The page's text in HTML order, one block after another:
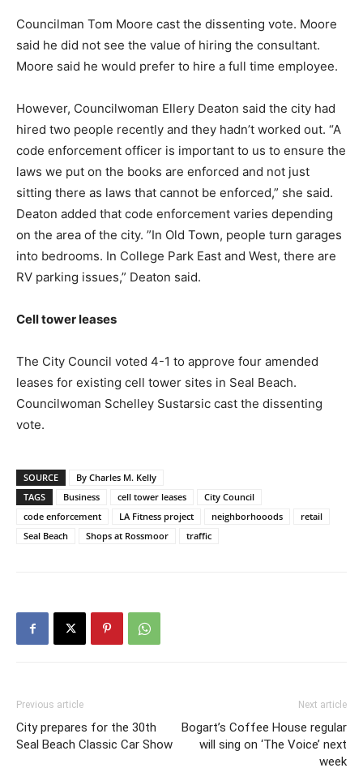
Councilman Tom Moore cast the dissenting vote. Moore
said he did not see the value of hiring the consultant.
Moore said he would prefer to hire a full time employee.
However, Councilwoman Ellery Deaton said the city had
hired two people recently and they hadn’t worked out. “A
code enforcement officer is important to us to ensure the
laws we put on the books are enforced and not just
sitting there as laws that cannot be enforced,” she said.
Deaton added that code enforcement varies depending
on the area of the city. ”In Old Town, people turn garages
into bedrooms. In College Park East and West, there are
RV parking issues,” Deaton said.
Cell tower leases
The City Council voted 4-1 to approve four amended
leases for existing cell tower sites in Seal Beach.
Councilwoman Schelley Sustarsic cast the dissenting
vote.
SOURCE
By Charles M. Kelly
TAGS
Business cell tower leases
City Council
code enforcement
LA Fitness project neighborhooods
retail
Seal Beach
Shops at Rossmoor traffic
Previous article
City prepares for the 30th
Seal Beach Classic Car Show
Next article
Bogart’s Coffee House regular
will sing on ‘The Voice’ next
week